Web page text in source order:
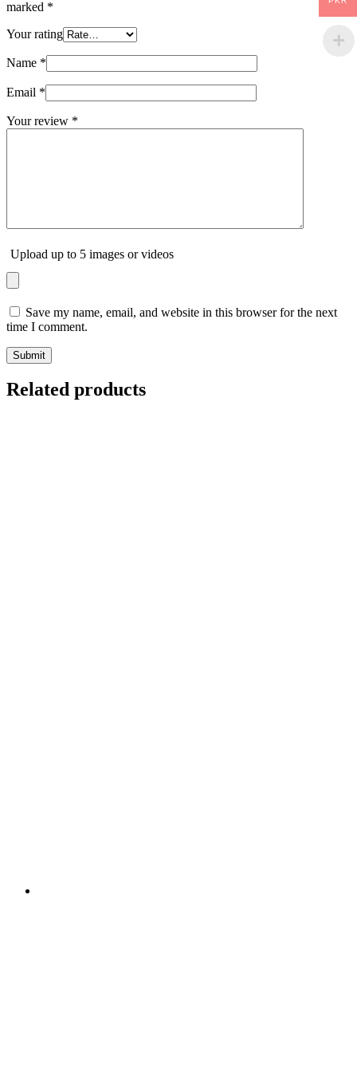
marked *
Your rating
Name *
Email *
Your review *
Upload up to 5 images or videos
Save my name, email, and website in this browser for the next
time I comment.
Submit
Related products